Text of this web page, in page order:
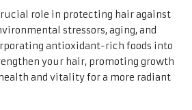
role in protecting hair against
stressors, aging, and
antioxidant-rich foods into
your hair, promoting growth
and vitality for a more radiant